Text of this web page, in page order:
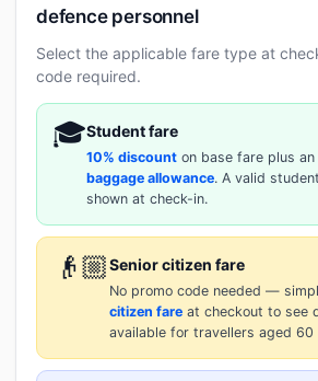
defence personnel
Select the applicable fare type at
code required.
🎓Student fare
10% discount on base fare plus an
baggage allowance. A valid
shown at check-in.
👴🏼Senior citizen fare
No promo code needed —
citizen fare at checkout to see
available for travellers aged 60